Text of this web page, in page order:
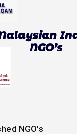
NGO's